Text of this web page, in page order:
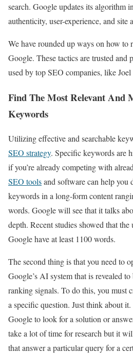
search. Google updates its algorithm
authenticity, user-experience, and site
We have rounded up ways on how to
Google. These tactics are trusted and
used by top SEO companies, like
Find The Most Relevant And
Keywords
Utilizing effective and searchable
SEO strategy. Specific keywords are
if you’re already competing with
SEO toolsand software can help you
keywords in a long-form content
words. Google will see that it talks
depth. Recent studies showed that
Google have at least 1100 words.
The second thing is that you need to
Google’s AI system that is revealed
ranking signals. To do this, you must
a specific question. Just think about
Google to look for a solution or
take a lot of time for research but it
that answer a particular query for a